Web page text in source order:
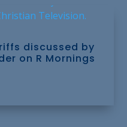
discussed by
on R Mornings